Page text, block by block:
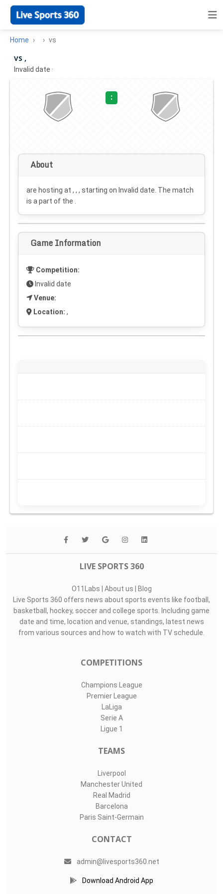
Home vs
vs ,
Invalid date ·
:
About
are hosting at , , , starting on Invalid date . The match
is a part of the .
Game Information
Competition:
Invalid date
Venue:
Location: ,
LIVE SPORTS 360
O11Labs | About us | Blog
Live Sports 360 offers news about sports events like football,
basketball, hockey, soccer and college sports. Including game
date and time, location and venue, standings, latest news
from various sources and how to watch with TV schedule.
COMPETITIONS
Champions League
Premier League
LaLiga
Serie A
Ligue 1
TEAMS
Liverpool
Manchester United
Real Madrid
Barcelona
Paris Saint-Germain
CONTACT
admin@livesports360.net
Download Android App